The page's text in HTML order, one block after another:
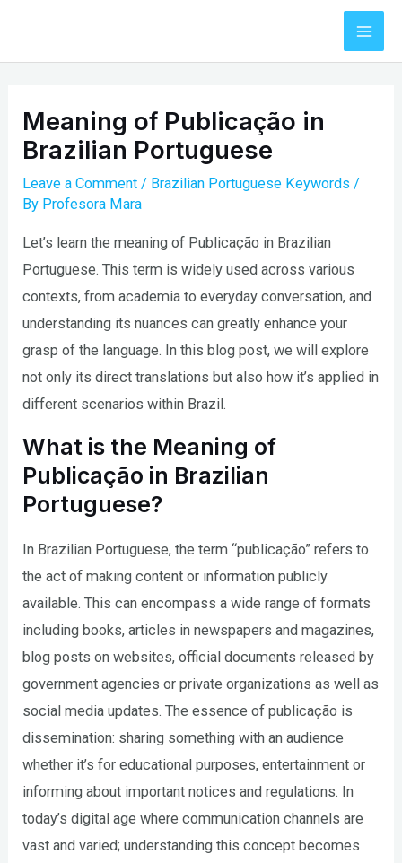
content
Meaning of Publicação in
Brazilian Portuguese
Leave a Comment / Brazilian Portuguese Keywords /
By Profesora Mara
Let’s learn the meaning of Publicação in Brazilian
Portuguese. This term is widely used across various
contexts, from academia to everyday conversation, and
understanding its nuances can greatly enhance your
grasp of the language. In this blog post, we will explore
not only its direct translations but also how it’s applied in
different scenarios within Brazil.
What is the Meaning of
Publicação in Brazilian
Portuguese?
In Brazilian Portuguese, the term “publicação” refers to
the act of making content or information publicly
available. This can encompass a wide range of formats
including books, articles in newspapers and magazines,
blog posts on websites, official documents released by
government agencies or private organizations as well as
social media updates. The essence of publicação is
dissemination: sharing something with an audience
whether it’s for educational purposes, entertainment or
informing about important notices and regulations. In
today’s digital age where communication channels are
vast and varied; understanding this concept becomes